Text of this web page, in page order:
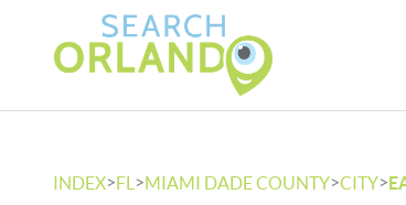
INDEX>FL >MIAMI DADE COUNTY>CITY>